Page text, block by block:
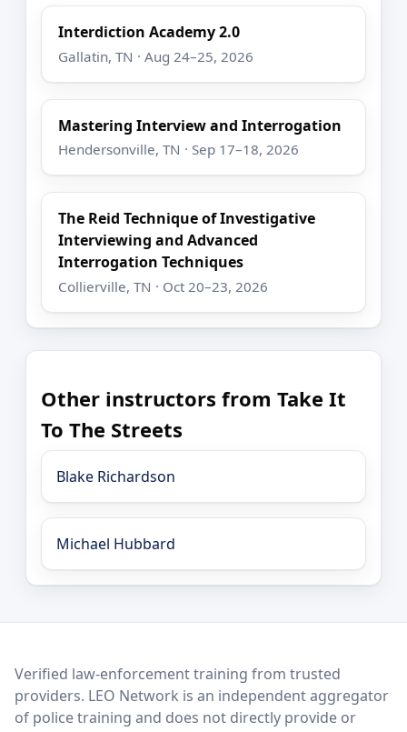
Interdiction Academy 2.0
Gallatin, TN · Aug 24–25, 2026
Mastering Interview and Interrogation
Hendersonville, TN · Sep 17–18, 2026
The Reid Technique of Investigative
Interviewing and Advanced
Interrogation Techniques
Collierville, TN · Oct 20–23, 2026
Other instructors from Take It
To The Streets
Blake Richardson
Michael Hubbard
LEO Network
Verified law-enforcement training from trusted
providers. LEO Network is an independent aggregator
of police training and does not directly provide or